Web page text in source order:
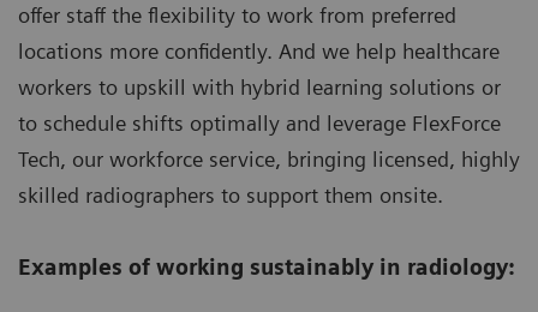
offer staff the flexibility to work from preferred
locations more confidently. And we help healthcare
workers to upskill with hybrid learning solutions or
to schedule shifts optimally and leverage FlexForce
Tech, our workforce service, bringing licensed, highly
skilled radiographers to support them onsite.
Examples of working sustainably in radiology: